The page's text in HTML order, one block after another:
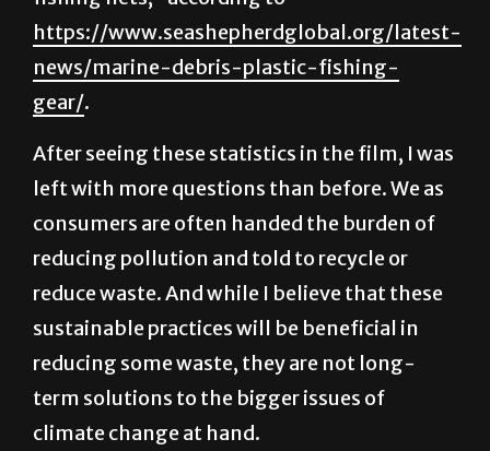
news/marine-debris-plastic-fishing-
gear/.
After seeing these statistics in the film, I was
consumers are often handed the burden of
reducing pollution and told to recycle or
sustainable practices will be beneficial in
term solutions to the bigger issues of
climate change at hand.